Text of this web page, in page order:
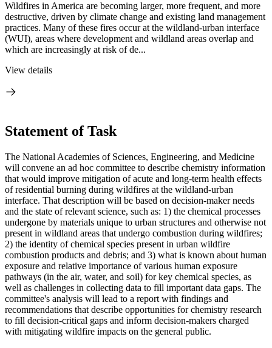
Wildfires in America are becoming larger, more frequent, and more
destructive, driven by climate change and existing land management
practices. Many of these fires occur at the wildland-urban interface
(WUI), areas where development and wildland areas overlap and
which are increasingly at risk of de...
View details
Statement of Task
The National Academies of Sciences, Engineering, and Medicine
will convene an ad hoc committee to describe chemistry information
that would improve mitigation of acute and long-term health effects
of residential burning during wildfires at the wildland-urban
interface. That description will be based on decision-maker needs
and the state of relevant science, such as: 1) the chemical processes
undergone by materials unique to urban structures and otherwise not
present in wildland areas that undergo combustion during wildfires;
2) the identity of chemical species present in urban wildfire
combustion products and debris; and 3) what is known about human
exposure and relative importance of various human exposure
pathways (in the air, water, and soil) for key chemical species, as
well as challenges in collecting data to fill important data gaps. The
committee's analysis will lead to a report with findings and
recommendations that describe opportunities for chemistry research
to fill decision-critical gaps and inform decision-makers charged
with mitigating wildfire impacts on the general public.